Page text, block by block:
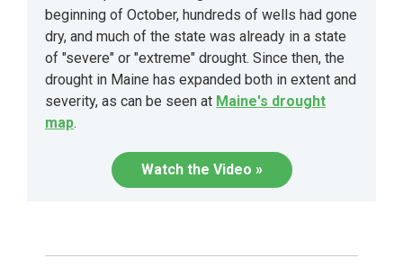
beginning of October, hundreds of wells had gone
dry, and much of the state was already in a state
of "severe" or "extreme" drought. Since then, the
drought in Maine has expanded both in extent and
severity, as can be seen at Maine's drought
map.
Watch the Video »